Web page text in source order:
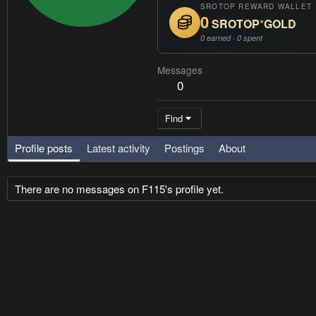
SROTOP REWARD WALLET
0SROTOP*GOLD
0 earned · 0 spent
Messages
0
Find
Profile posts Latest activity Postings About
There are no messages on F115's profile yet.